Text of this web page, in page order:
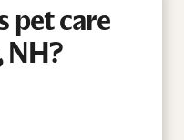
pet care
NH?